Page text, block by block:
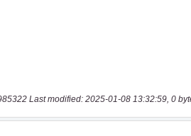
Last modified: 2025-01-08 13:32:59, 0